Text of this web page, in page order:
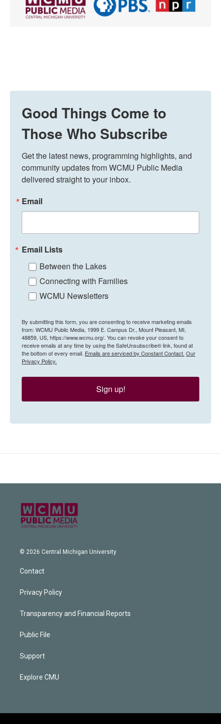
Good Things Come to
Those Who Subscribe
Get the latest news, programming highlights, and
community updates from WCMU Public Media
delivered straight to your inbox.
Email
Email Lists
Between the Lakes
Connecting with Families
WCMU Newsletters
By submitting this form, you are consenting to receive marketing emails
from: WCMU Public Media, 1999 E. Campus Dr., Mount Pleasant, MI,
48859, US, https://www.wcmu.org/. You can revoke your consent to
receive emails at any time by using the SafeUnsubscribe® link, found at
the bottom of every email. Emails are serviced by Constant Contact. Our
Privacy Policy.
Sign up!
© 2026 Central Michigan University
Contact
Privacy Policy
Transparency and Financial Reports
Public File
Support
Explore CMU